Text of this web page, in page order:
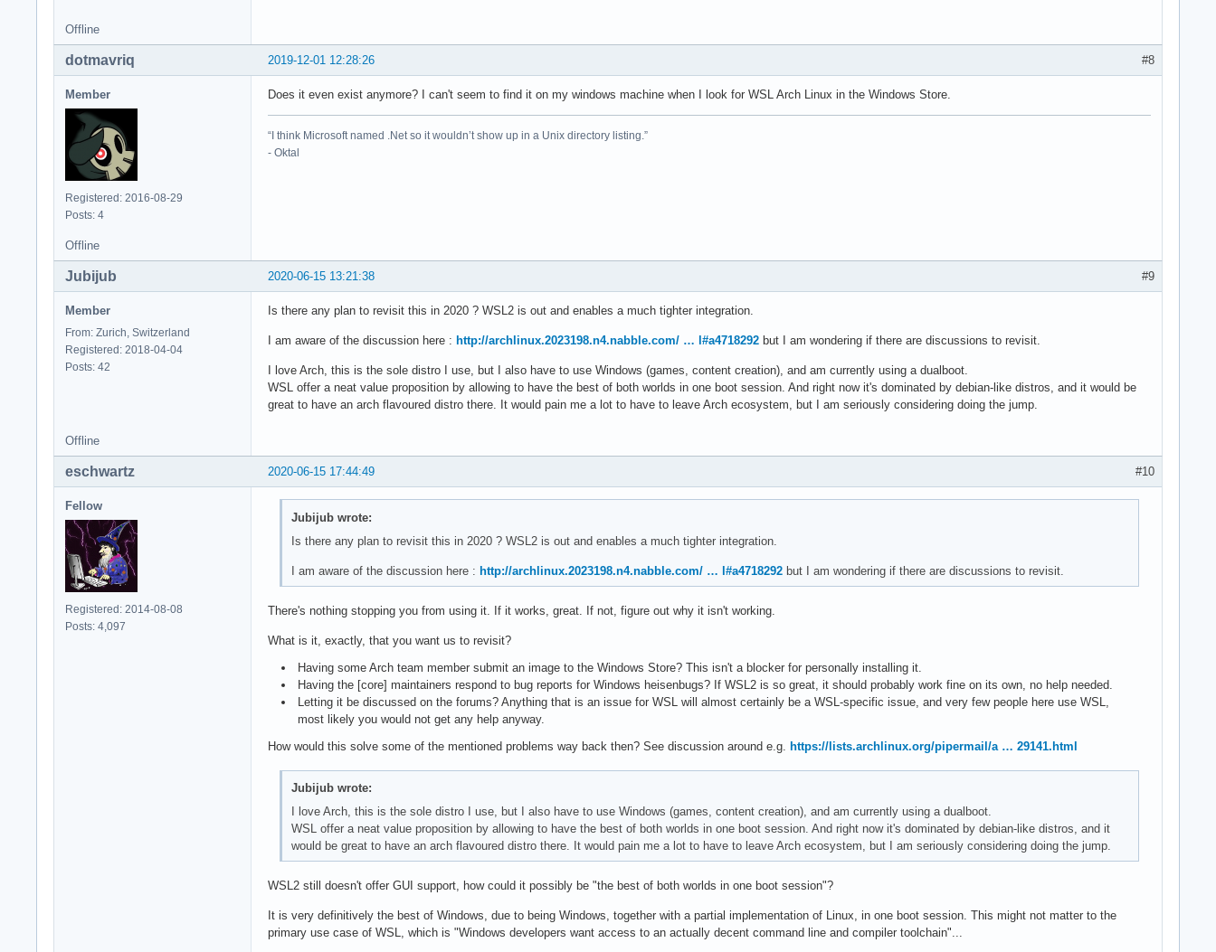
Offline
#8
2019-12-01 12:28:26
dotmavriq
Member
Registered: 2016-08-29
Posts: 4
Does it even exist anymore? I can't seem to find it on my windows machine when I look for WSL Arch Linux in the Windows Store.
“I think Microsoft named .Net so it wouldn’t show up in a Unix directory listing.”
- Oktal
Offline
#9
2020-06-15 13:21:38
Jubijub
Member
From: Zurich, Switzerland
Registered: 2018-04-04
Posts: 42
Is there any plan to revisit this in 2020 ? WSL2 is out and enables a much tighter integration.
I am aware of the discussion here : http://archlinux.2023198.n4.nabble.com/ … l#a4718292 but I am wondering if there are discussions to revisit.
I love Arch, this is the sole distro I use, but I also have to use Windows (games, content creation), and am currently using a dualboot.
WSL offer a neat value proposition by allowing to have the best of both worlds in one boot session. And right now it's dominated by debian-like distros, and it would be
great to have an arch flavoured distro there. It would pain me a lot to have to leave Arch ecosystem, but I am seriously considering doing the jump.
Offline
#10
2020-06-15 17:44:49
eschwartz
Fellow
Registered: 2014-08-08
Posts: 4,097
Jubijub wrote:
Is there any plan to revisit this in 2020 ? WSL2 is out and enables a much tighter integration.
I am aware of the discussion here : http://archlinux.2023198.n4.nabble.com/ … l#a4718292but I am wondering if there are discussions to revisit.
There's nothing stopping you from using it. If it works, great. If not, figure out why it isn't working.
What is it, exactly, that you want us to revisit?
Having some Arch team member submit an image to the Windows Store? This isn't a blocker for personally installing it.
Having the [core] maintainers respond to bug reports for Windows heisenbugs? If WSL2 is so great, it should probably work fine on its own, no help needed.
Letting it be discussed on the forums? Anything that is an issue for WSL will almost certainly be a WSL-specific issue, and very few people here use WSL,
most likely you would not get any help anyway.
How would this solve some of the mentioned problems way back then? See discussion around e.g.
https://lists.archlinux.org/pipermail/a … 29141.html
Jubijub wrote:
I love Arch, this is the sole distro I use, but I also have to use Windows (games, content creation), and am currently using a dualboot.
WSL offer a neat value proposition by allowing to have the best of both worlds in one boot session. And right now it's dominated by debian-like distros, and it
would be great to have an arch flavoured distro there. It would pain me a lot to have to leave Arch ecosystem, but I am seriously considering doing the jump.
WSL2 still doesn't offer GUI support, how could it possibly be "the best of both worlds in one boot session"?
It is very definitively the best of Windows, due to being Windows, together with a partial implementation of Linux, in one boot session. This might not matter to the
primary use case of WSL, which is "Windows developers want access to an actually decent command line and compiler toolchain"...